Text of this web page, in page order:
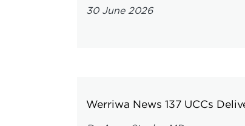
30 June 2026
Werriwa News 137 UCCs